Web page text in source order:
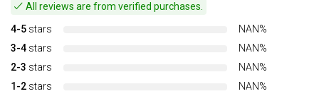
All reviews are from verified purchases.
4-5 stars
NAN%
3-4 stars
NAN%
2-3 stars
NAN%
1-2 stars NAN%